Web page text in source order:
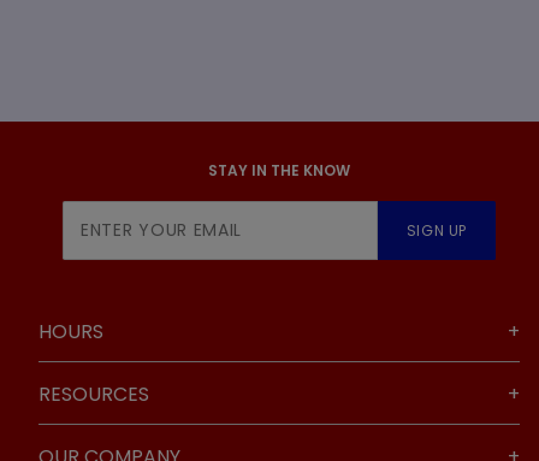
STAY IN THE KNOW
Newsletter
SIGN UP
HOURS
RESOURCES